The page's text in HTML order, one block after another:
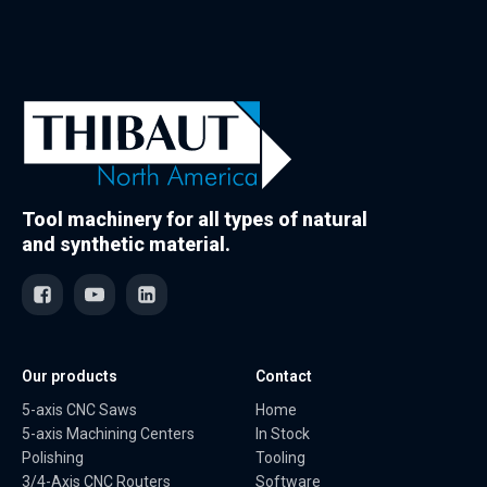
Tool machinery for all types of natural
and synthetic material.
Our products
5-axis CNC Saws
5-axis Machining Centers
Polishing
3/4-Axis CNC Routers
Contact
Home
In Stock
Tooling
Software